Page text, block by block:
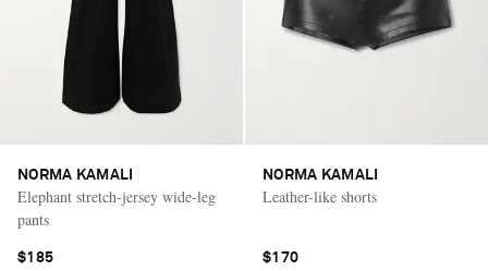
NORMA KAMALI
Elephant stretch-jersey wide-leg
pants
$185
NORMA KAMALI
Leather-like shorts
$170